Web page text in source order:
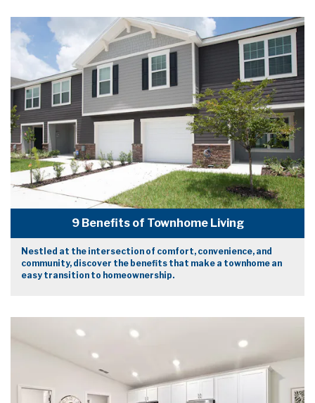
9 Benefits of Townhome Living
Nestled at the intersection of comfort, convenience, and
community, discover the benefits that make a townhome an
easy transition to homeownership.